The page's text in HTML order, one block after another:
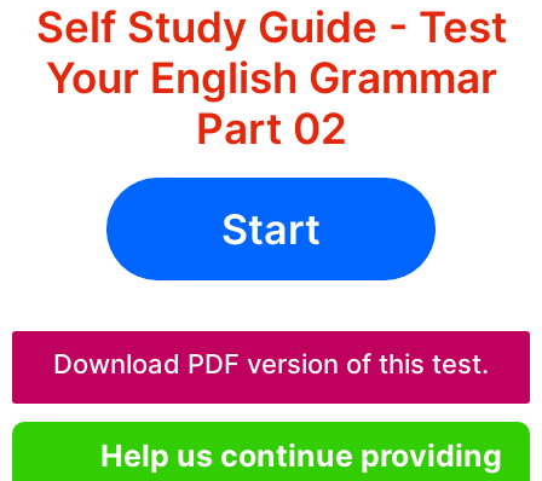
Self Study Guide - Test
Your English Grammar
Part 02
Start
Download PDF version of this test.
Help us continue providing